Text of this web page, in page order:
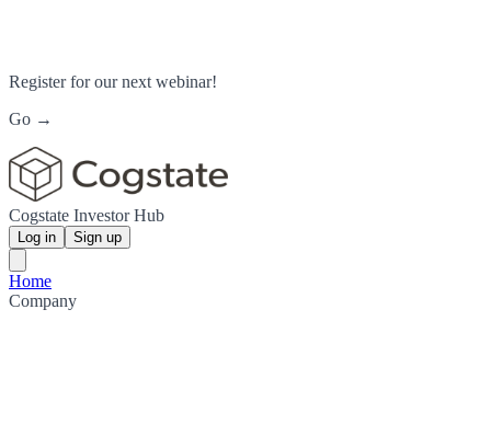
Register for our next webinar!
Go →
Cogstate Investor Hub
Log in Sign up
Home
Company